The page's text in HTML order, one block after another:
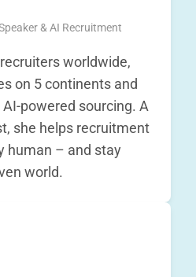
& AI Recruitment
worldwide,
on 5 continents and
powered sourcing. A
she helps recruitment
human – and stay
world.